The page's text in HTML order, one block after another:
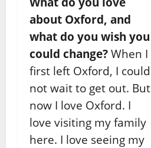
about Oxford, and
what do you wish you
could change? When I
first left Oxford, I could
not wait to get out. But
now I love Oxford. I
love visiting my family
here. I love seeing my